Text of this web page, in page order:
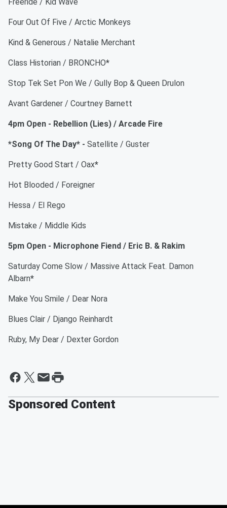
Four Out Of Five / Arctic Monkeys
Kind & Generous / Natalie Merchant
Class Historian / BRONCHO*
Stop Tek Set Pon We / Gully Bop & Queen Drulon
Avant Gardener / Courtney Barnett
4pm Open - Rebellion (Lies) / Arcade Fire
*Song Of The Day* - Satellite / Guster
Pretty Good Start / Oax*
Hot Blooded / Foreigner
Hessa / El Rego
Mistake / Middle Kids
5pm Open - Microphone Fiend / Eric B. & Rakim
Saturday Come Slow / Massive Attack Feat. Damon
Albarn*
Make You Smile / Dear Nora
Blues Clair / Django Reinhardt
Ruby, My Dear / Dexter Gordon
Sponsored Content